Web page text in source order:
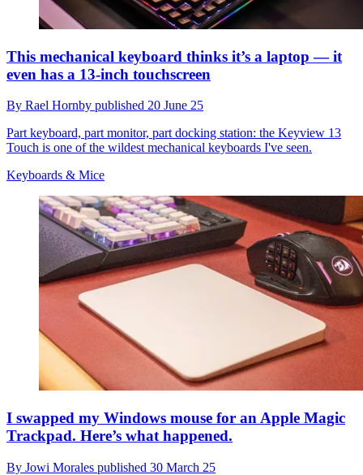
This mechanical keyboard thinks it’s a laptop — it
even has a 13-inch touchscreen
By Rael Hornby published 20 June 25
Part keyboard, part monitor, part docking station: the Keyview 13
Touch is one of the wildest mechanical keyboards I've seen.
Keyboards & Mice
I swapped my Windows mouse for an Apple Magic
Trackpad. Here’s what happened.
By Jowi Morales published 30 March 25